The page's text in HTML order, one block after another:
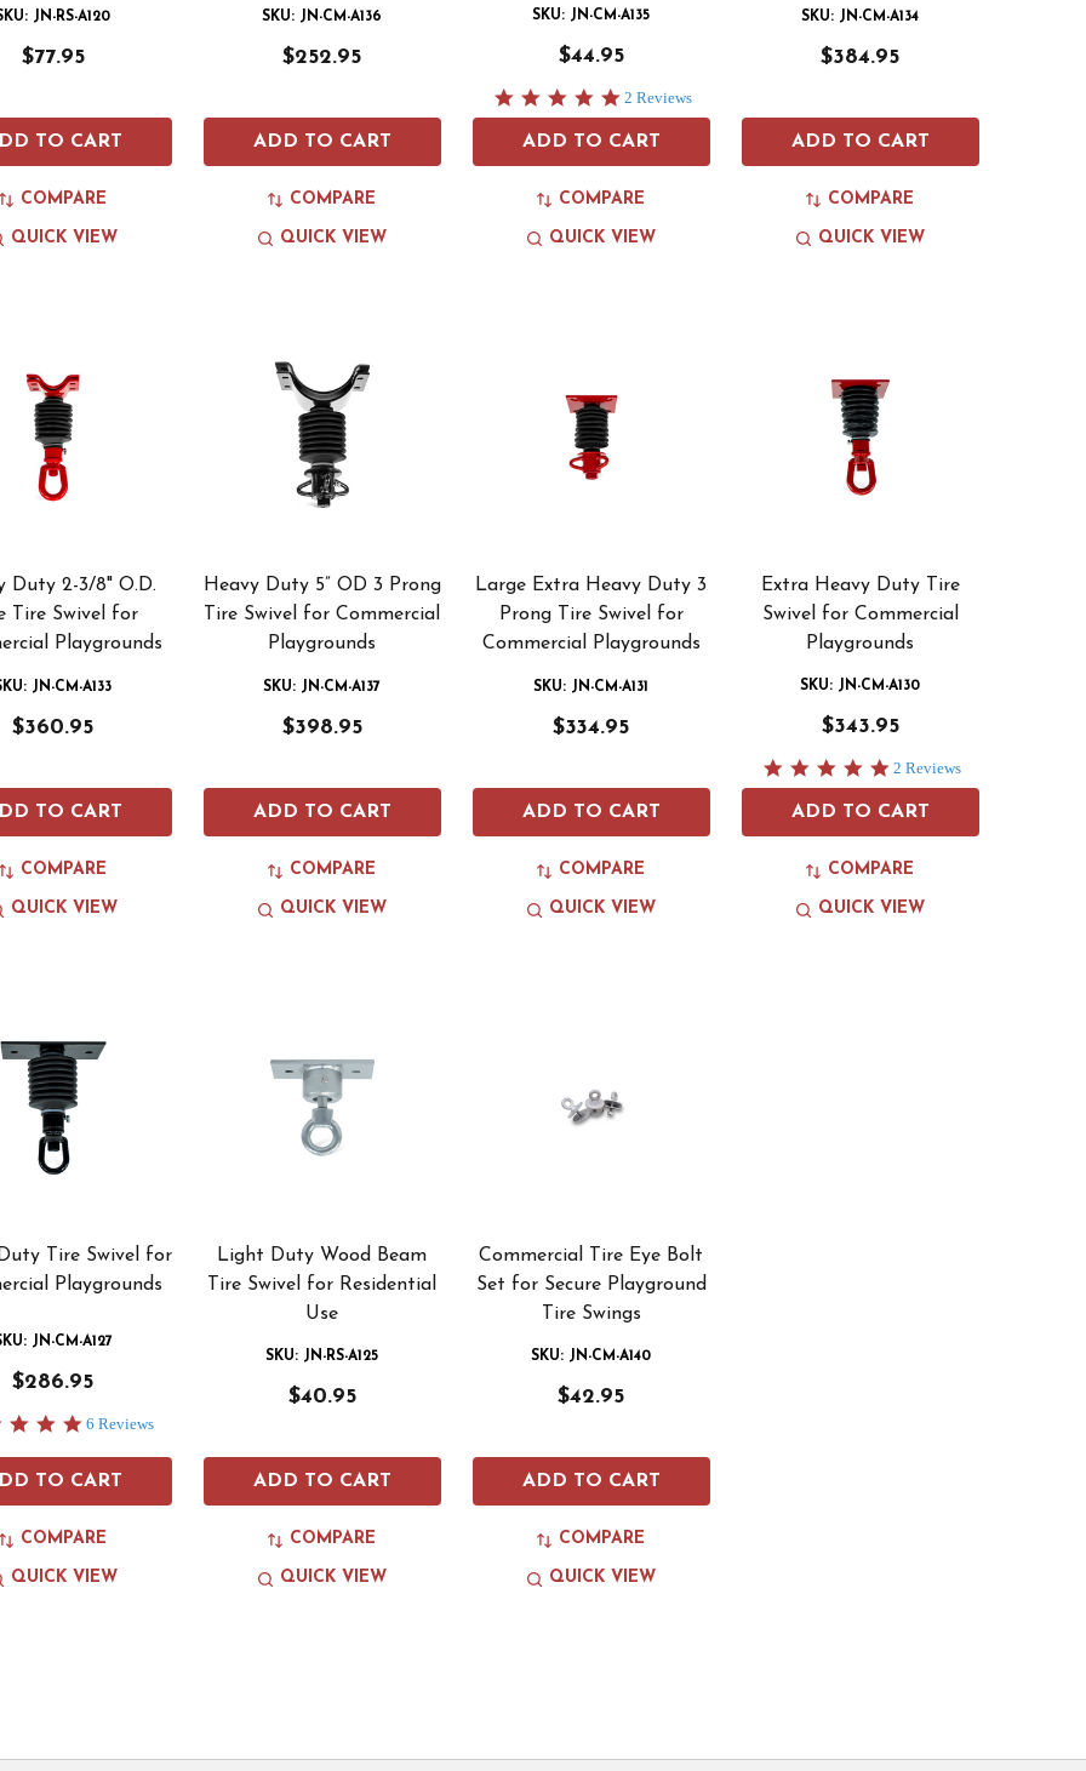
JN-RS-A120
$77.95
TO CART
COMPARE
QUICK VIEW
SKU: JN-CM-A136
$252.95
ADD TO CART
COMPARE
QUICK VIEW
SKU: JN-CM-A135
5.0
star
rating
2 Reviews
$44.95
ADD TO CART
COMPARE
QUICK VIEW
SKU: JN-CM-A134
$384.95
ADD TO CART
COMPARE
QUICK VIEW
Duty 2-3/8" O.D.
Tire Swivel for
Playgrounds
JN-CM-A133
$360.95
TO CART
COMPARE
QUICK VIEW
Heavy Duty 5” OD 3 Prong
Tire Swivel for Commercial
Playgrounds
SKU: JN-CM-A137
$398.95
ADD TO CART
COMPARE
QUICK VIEW
Large Extra Heavy Duty 3
Prong Tire Swivel for
Commercial Playgrounds
SKU: JN-CM-A131
$334.95
ADD TO CART
COMPARE
QUICK VIEW
Extra Heavy Duty Tire
Swivel for Commercial
Playgrounds
SKU: JN-CM-A130
5.0
star
rating
2 Reviews
$343.95
ADD TO CART
COMPARE
QUICK VIEW
Tire Swivel for
Playgrounds
JN-CM-A127
5.0
6 Reviews
$286.95
TO CART
COMPARE
QUICK VIEW
Light Duty Wood Beam
Tire Swivel for Residential
Use
SKU: JN-RS-A125
$40.95
ADD TO CART
COMPARE
QUICK VIEW
Commercial Tire Eye Bolt
Set for Secure Playground
Tire Swings
SKU: JN-CM-A140
$42.95
ADD TO CART
COMPARE
QUICK VIEW